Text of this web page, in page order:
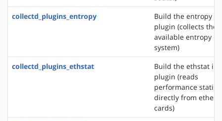
collectd_plugins_entropy
Build the entropy
plugin (collects the
available entropy
system)
collectd_plugins_ethstat
Build the ethstat
plugin (reads
performance
directly from
cards)